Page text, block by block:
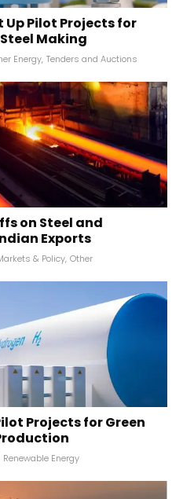
Up Pilot Projects for
Making
Energy, Tenders and Auctions
on Steel and
Exports
& Policy, Other
Projects for Green
Renewable Energy